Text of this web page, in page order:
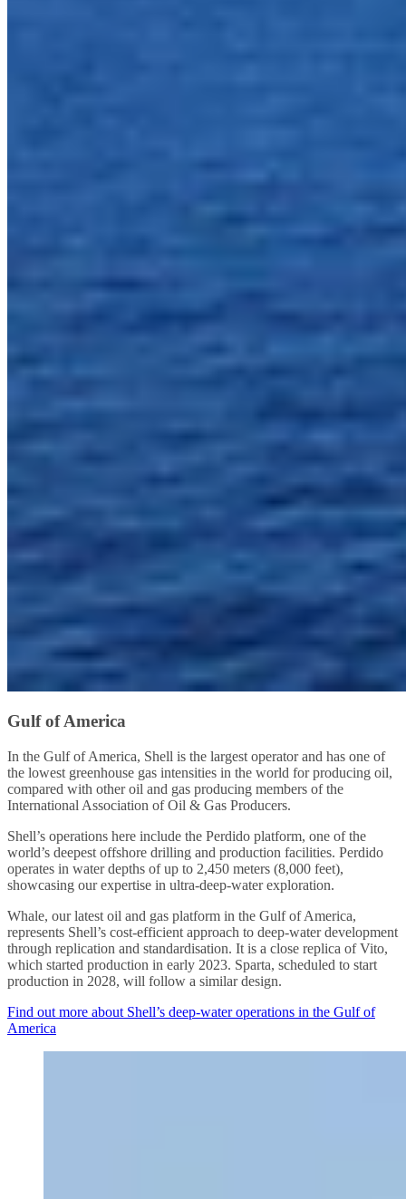
Gulf of America
In the Gulf of America, Shell is the largest operator and has one of
the lowest greenhouse gas intensities in the world for producing oil,
compared with other oil and gas producing members of the
International Association of Oil & Gas Producers.
Shell’s operations here include the Perdido platform, one of the
world’s deepest offshore drilling and production facilities. Perdido
operates in water depths of up to 2,450 meters (8,000 feet),
showcasing our expertise in ultra-deep-water exploration.
Whale, our latest oil and gas platform in the Gulf of America,
represents Shell’s cost-efficient approach to deep-water development
through replication and standardisation. It is a close replica of Vito,
which started production in early 2023. Sparta, scheduled to start
production in 2028, will follow a similar design.
Find out more about Shell’s deep-water operations in the Gulf of
America